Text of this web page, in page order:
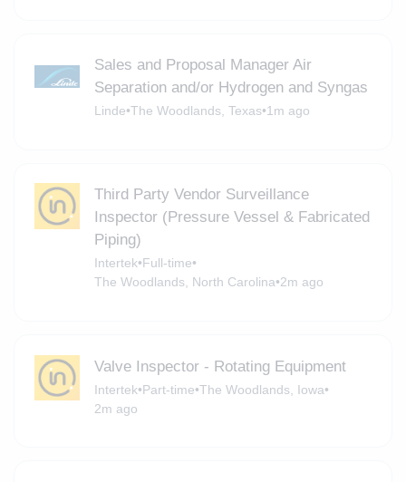
Sales and Proposal Manager Air
Separation and/or Hydrogen and Syngas
Linde•The Woodlands, Texas•1m ago
Third Party Vendor Surveillance
Inspector (Pressure Vessel & Fabricated
Piping)
Intertek•Full-time•
The Woodlands, North Carolina•2m ago
Valve Inspector - Rotating Equipment
Intertek•Part-time•The Woodlands, Iowa•
2m ago